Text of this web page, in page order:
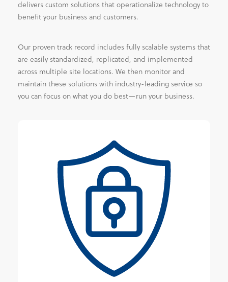
delivers custom solutions that operationalize technology to
benefit your business and customers.
Our proven track record includes fully scalable systems that
are easily standardized, replicated, and implemented
across multiple site locations. We then monitor and
maintain these solutions with industry-leading service so
you can focus on what you do best—run your business.